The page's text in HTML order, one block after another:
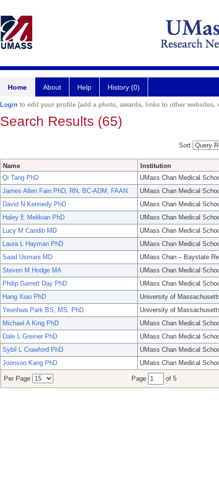
Home About Help History (0)
Login to edit your profile (add a photo, awards, links to other websites,
Search Results (65)
Sort
Name
Institution
Qi Tang PhD
UMass Chan Medical
James Allen Fain PhD, RN, BC-ADM, FAAN
UMass Chan Medical
David N Kennedy PhD
UMass Chan Medical
Haley E Melikian PhD
UMass Chan Medical
Lucy M Candib MD
UMass Chan Medical
Laura L Hayman PhD
UMass Chan Medical
Saad Usmani MD
UMass Chan – Baystate
Steven M Hodge MA
UMass Chan Medical
Philip Garrett Day PhD
UMass Chan Medical
Hang Xiao PhD
University of
Yeonhwa Park BS, MS, PhD
University of
Michael A King PhD
UMass Chan Medical
Dale L Greiner PhD
UMass Chan Medical
Sybil L Crawford PhD
UMass Chan Medical
Joonsoo Kang PhD
UMass Chan Medical
Per Page Page of 5